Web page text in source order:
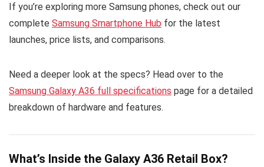
If you’re exploring more Samsung phones, check out our
complete Samsung Smartphone Hub for the latest
launches, price lists, and comparisons.
Need a deeper look at the specs? Head over to the
Samsung Galaxy A36 full specifications page for a detailed
breakdown of hardware and features.
What’s Inside the Galaxy A36 Retail Box?